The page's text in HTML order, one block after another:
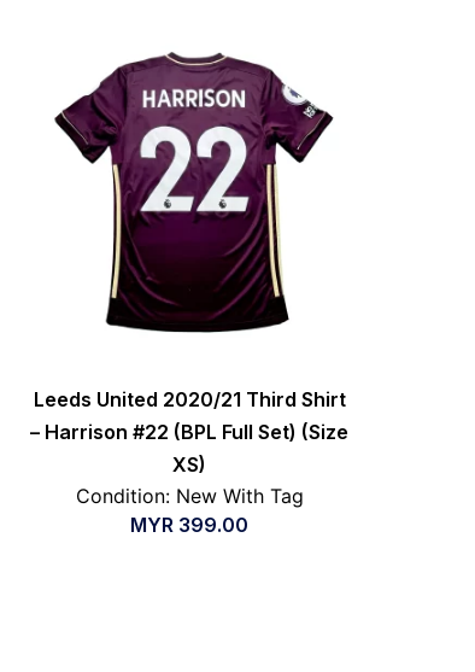
Leeds United 2020/21 Third Shirt
– Harrison #22 (BPL Full Set) (Size
XS)
Condition: New With Tag
MYR 399.00